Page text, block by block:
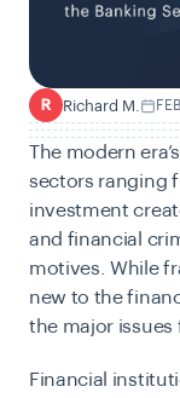
R Richard M.
The modern
sectors ranging
investment
and financial
motives. While
new to the
the major issues
Financial